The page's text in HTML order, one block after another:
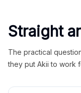
Straight
The practical
they put Akii to work